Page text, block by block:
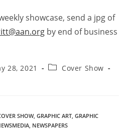
showcase, send a jpg of
by end of business
28, 2021
Cover Show
SHOW, GRAPHIC ART, GRAPHIC
, NEWSPAPERS